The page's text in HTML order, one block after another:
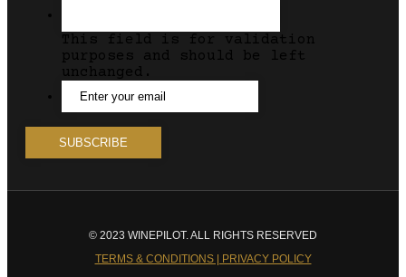
This field is for validation
purposes and should be left
unchanged.
© 2023 WINEPILOT. ALL RIGHTS RESERVED
TERMS & CONDITIONS | PRIVACY POLICY